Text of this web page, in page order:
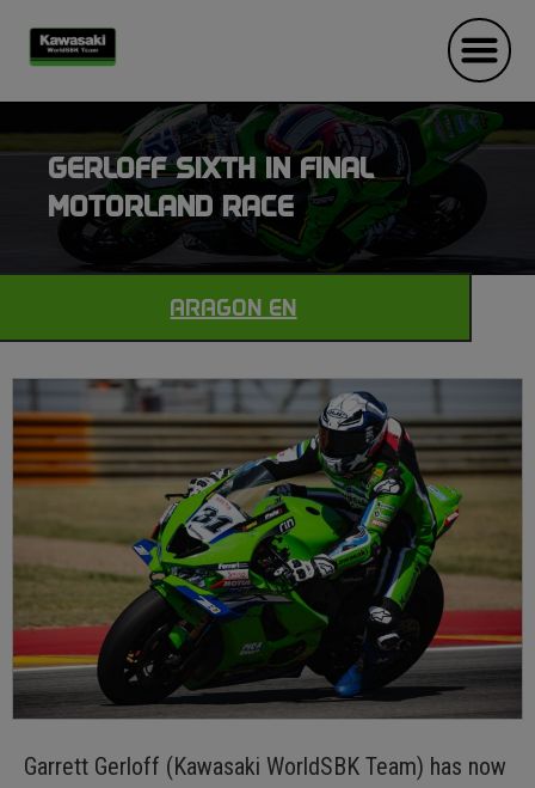
GERLOFF SIXTH IN FINAL
MOTORLAND RACE
ARAGON EN
Garrett Gerloff (Kawasaki WorldSBK Team) has now